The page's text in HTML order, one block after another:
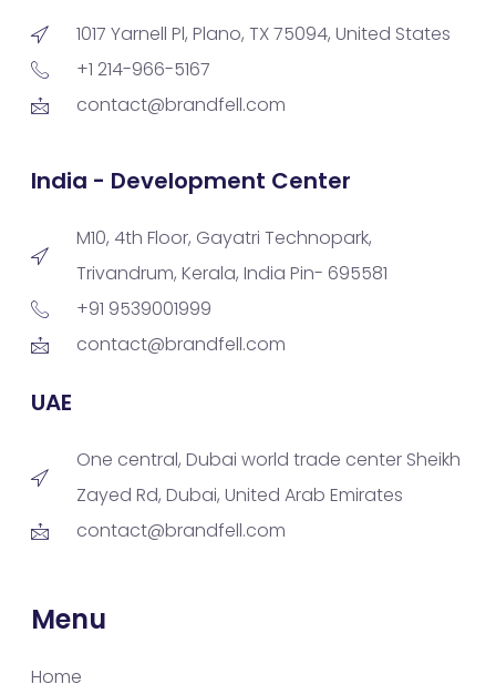
1017 Yarnell Pl, Plano, TX 75094, United States
+1 214-966-5167
contact@brandfell.com
India - Development Center
M10, 4th Floor, Gayatri Technopark,
Trivandrum, Kerala, India Pin- 695581
+91 9539001999
contact@brandfell.com
UAE
One central, Dubai world trade center Sheikh
Zayed Rd, Dubai, United Arab Emirates
contact@brandfell.com
Menu
Home